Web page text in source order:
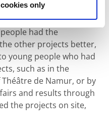
only
Forum took place in
at the Centre Culturel
had the
other projects better,
young people who had
such as in the
de Namur, or by
and results through
the projects on site,